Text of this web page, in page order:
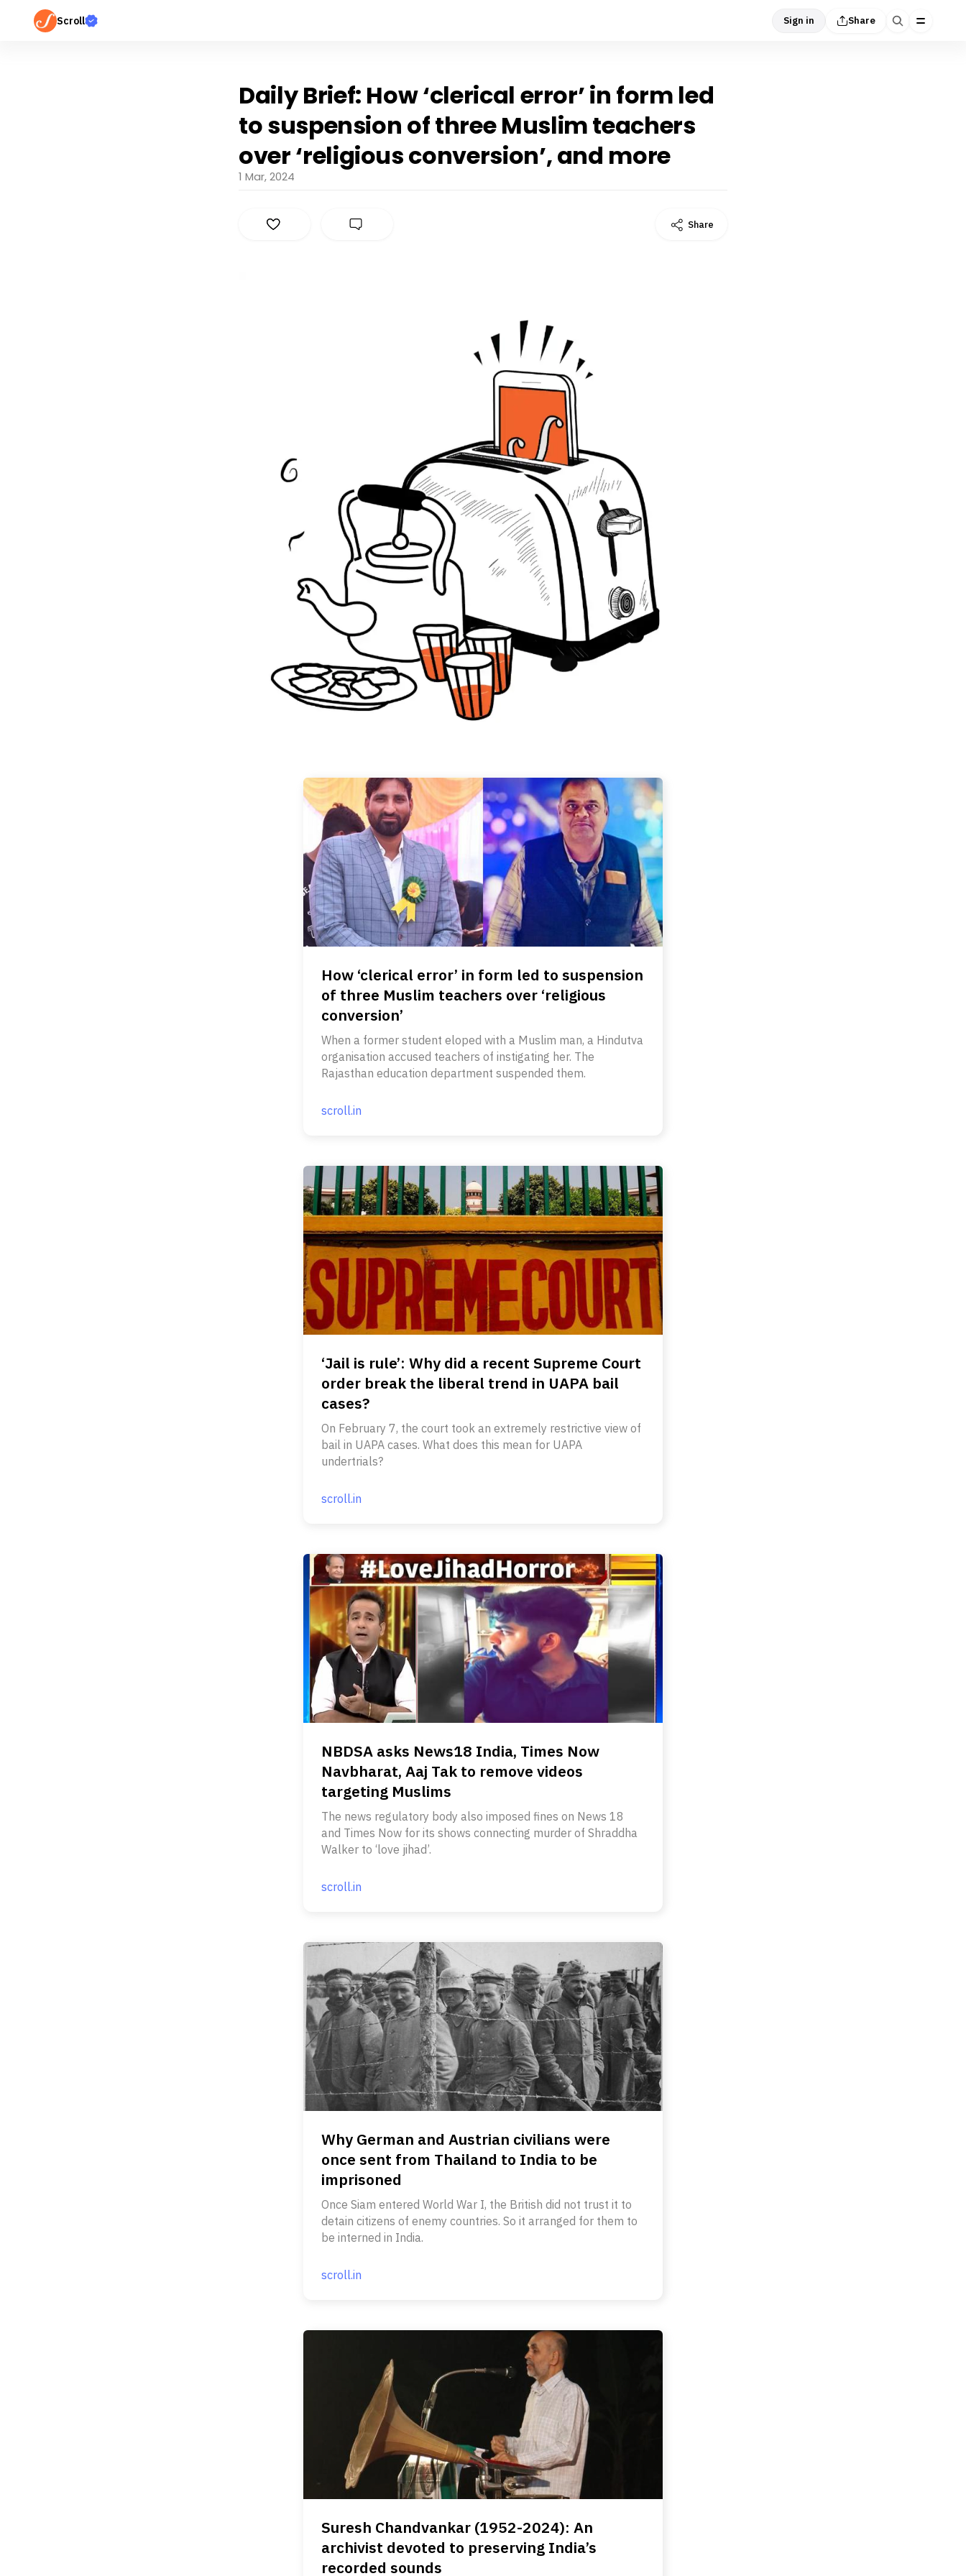
Scroll Sign in Share
Daily Brief: How ‘clerical error’ in form led
to suspension of three Muslim teachers
over ‘religious conversion’, and more
1 Mar, 2024
Share
How ‘clerical error’ in form led to suspension
of three Muslim teachers over ‘religious
conversion’
When a former student eloped with a Muslim man, a Hindutva
organisation accused teachers of instigating her. The
Rajasthan education department suspended them.
scroll.in
‘Jail is rule’: Why did a recent Supreme Court
order break the liberal trend in UAPA bail
cases?
On February 7, the court took an extremely restrictive view of
bail in UAPA cases. What does this mean for UAPA
undertrials?
scroll.in
NBDSA asks News18 India, Times Now
Navbharat, Aaj Tak to remove videos
targeting Muslims
The news regulatory body also imposed fines on News 18
and Times Now for its shows connecting murder of Shraddha
Walker to ‘love jihad’.
scroll.in
Why German and Austrian civilians were
once sent from Thailand to India to be
imprisoned
Once Siam entered World War I, the British did not trust it to
detain citizens of enemy countries. So it arranged for them to
be interned in India.
scroll.in
Suresh Chandvankar (1952-2024): An
archivist devoted to preserving India’s
recorded sounds